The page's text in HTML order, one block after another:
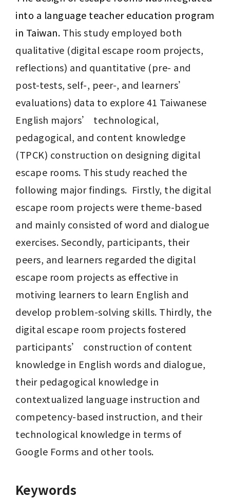
into a language teacher education program
in Taiwan. This study employed both
qualitative (digital escape room projects,
reflections) and quantitative (pre- and
post-tests, self-, peer-, and learners’
evaluations) data to explore 41 Taiwanese
English majors’ technological,
pedagogical, and content knowledge
(TPCK) construction on designing digital
escape rooms. This study reached the
following major findings.  Firstly, the digital
escape room projects were theme-based
and mainly consisted of word and dialogue
exercises. Secondly, participants, their
peers, and learners regarded the digital
escape room projects as effective in
motiving learners to learn English and
develop problem-solving skills. Thirdly, the
digital escape room projects fostered
participants’ construction of content
knowledge in English words and dialogue,
their pedagogical knowledge in
contextualized language instruction and
competency-based instruction, and their
technological knowledge in terms of
Google Forms and other tools.
Keywords